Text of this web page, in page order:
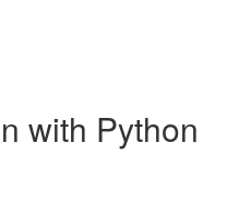
with Python